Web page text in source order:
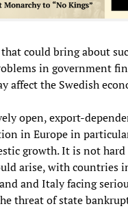
could bring about
in government
affect the Swedish
open, export-
in Europe in
growth. It is not hard
arise, with countries
and Italy facing
threat of state